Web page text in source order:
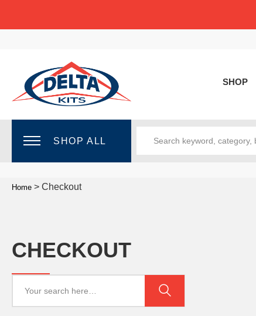
SHOP
SHOP ALL
Home > Checkout
CHECKOUT